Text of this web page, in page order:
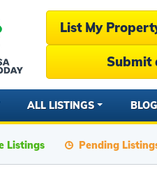
List My
Submit
ALL LISTINGS BLOG
Listings Pending